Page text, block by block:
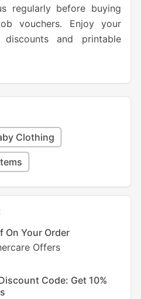
regularly before buying
vouchers. Enjoy your
and printable
Clothing
On Your Order
Offers
Code: Get 10%